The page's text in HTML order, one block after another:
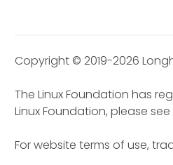
Copyright © 2019-2026
The Linux Foundation has
Linux Foundation, please
For website terms of use,